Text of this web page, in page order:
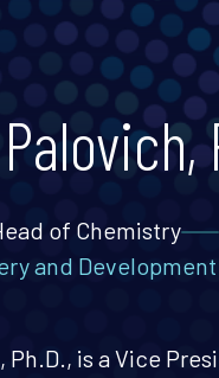
of Chemistry
and Development
Ph.D., is a Vice